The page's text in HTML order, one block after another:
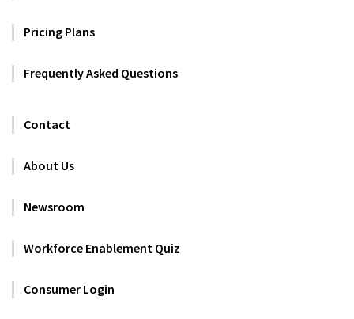
Pricing Plans
Frequently Asked Questions
Contact
About Us
Newsroom
Workforce Enablement Quiz
Consumer Login